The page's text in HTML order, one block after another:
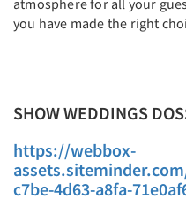
atmosphere for all your
you have made the right
SHOW WEDDINGS
https://webbox-
c7be-4d63-a8fa-